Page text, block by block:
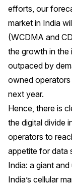
efforts, our
market in India
(WCDMA and
the growth in the
outpaced by
owned
next year.
Hence, there is
the digital divide
operators to
appetite for data
India: a giant
India’s cellular